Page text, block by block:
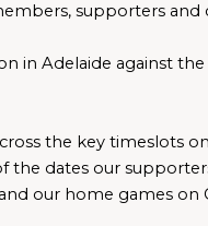
supporters
in Adelaide against
the key timeslots
the dates our
our home games on